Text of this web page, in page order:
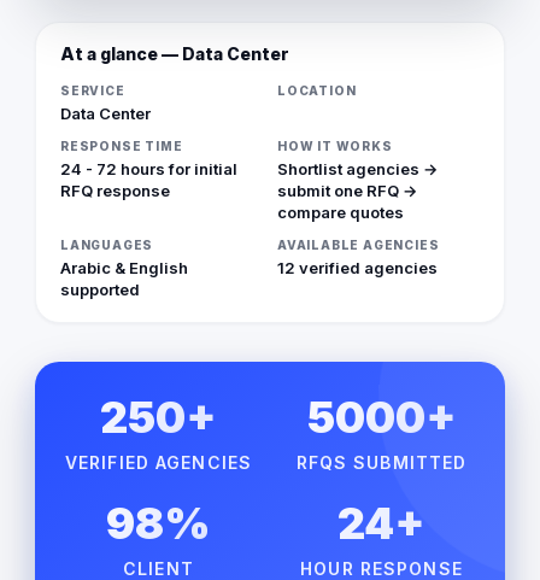
At a glance — Data Center
SERVICE
Data Center
LOCATION
RESPONSE TIME
24 - 72 hours for initial
RFQ response
HOW IT WORKS
Shortlist agencies →
submit one RFQ →
compare quotes
LANGUAGES
Arabic & English
supported
AVAILABLE AGENCIES
12 verified agencies
250+
VERIFIED AGENCIES
5000+
RFQS SUBMITTED
98%
CLIENT
24+
HOUR RESPONSE